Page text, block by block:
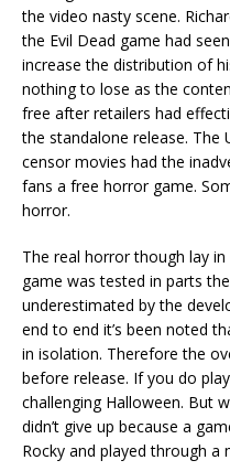
the video nasty scene.
the Evil Dead game had
increase the distribution of
nothing to lose as the
free after retailers had
the standalone release.
censor movies had the
fans a free horror game.
horror.
The real horror though lay in
game was tested in parts
underestimated by the
end to end it’s been noted
in isolation. Therefore the
before release. If you do
challenging Halloween. But
didn’t give up because a
Rocky and played through